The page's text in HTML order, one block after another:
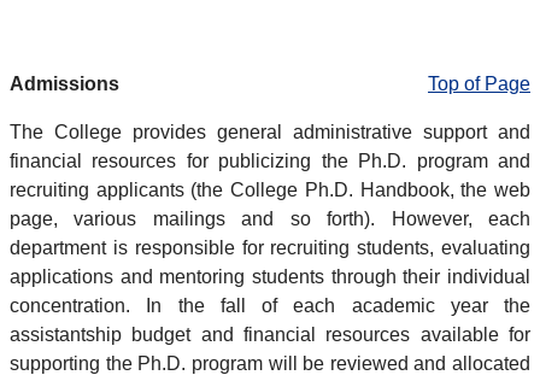
Admissions Top of Page
The College provides general administrative support and
financial resources for publicizing the Ph.D. program and
recruiting applicants (the College Ph.D. Handbook, the web
page, various mailings and so forth). However, each
department is responsible for recruiting students, evaluating
applications and mentoring students through their individual
concentration. In the fall of each academic year the
assistantship budget and financial resources available for
supporting the Ph.D. program will be reviewed and allocated